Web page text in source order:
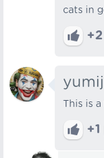
cats in
+2
This is
+1